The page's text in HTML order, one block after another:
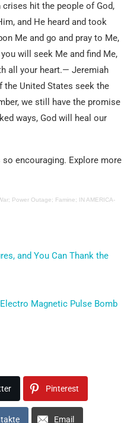
hit the people of God,
and He heard and took
Me and go and pray to Me,
will seek Me and find Me,
all your heart.— Jeremiah
the United States seek the
we still have the promise
ways, God will heal our
so encouraging. Explore more
Power Outage; Famine; IN AMERICA-
and You Can Thank the
Magnetic Pulse Bomb
Pinterest
Email